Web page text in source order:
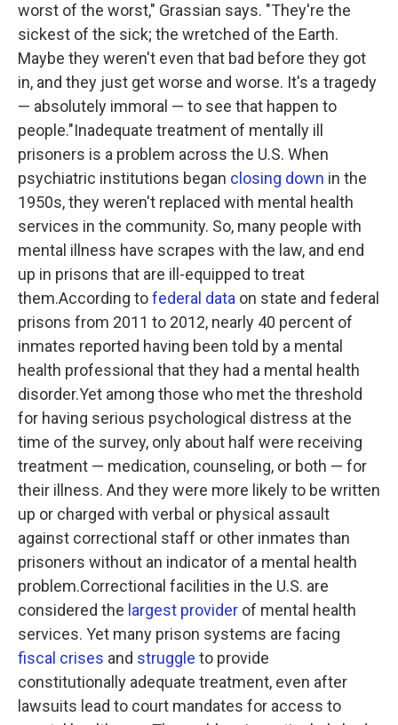
worst of the worst," Grassian says. "They're the
sickest of the sick; the wretched of the Earth.
Maybe they weren't even that bad before they got
in, and they just get worse and worse. It's a tragedy
— absolutely immoral — to see that happen to
people."Inadequate treatment of mentally ill
prisoners is a problem across the U.S. When
psychiatric institutions began closing down in the
1950s, they weren't replaced with mental health
services in the community. So, many people with
mental illness have scrapes with the law, and end
up in prisons that are ill-equipped to treat
them.According tofederal data on state and federal
prisons from 2011 to 2012, nearly 40 percent of
inmates reported having been told by a mental
health professional that they had a mental health
disorder.Yet among those who met the threshold
for having serious psychological distress at the
time of the survey, only about half were receiving
treatment — medication, counseling, or both — for
their illness. And they were more likely to be written
up or charged with verbal or physical assault
against correctional staff or other inmates than
prisoners without an indicator of a mental health
problem.Correctional facilities in the U.S. are
considered the largest provider of mental health
services. Yet many prison systems are facing
fiscal crises and struggle to provide
constitutionally adequate treatment, even after
lawsuits lead to court mandates for access to